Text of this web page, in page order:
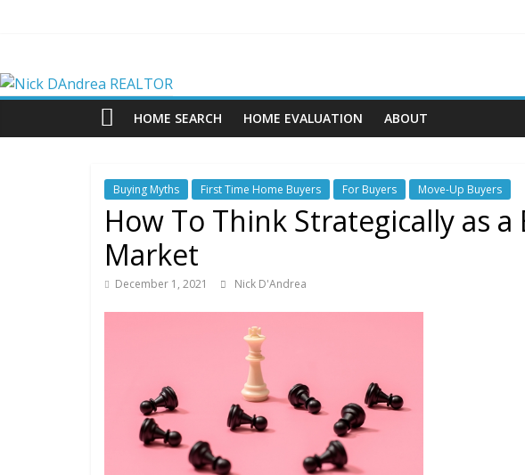
Nick
DAndrea
REALTOR
Your
Real
Estate
Professional
HOME SEARCH HOME EVALUATION ABOUT
Buying Myths First Time Home Buyers For Buyers Move-Up Buyers
How To Think Strategically as a
Market
December 1, 2021 Nick D'Andrea